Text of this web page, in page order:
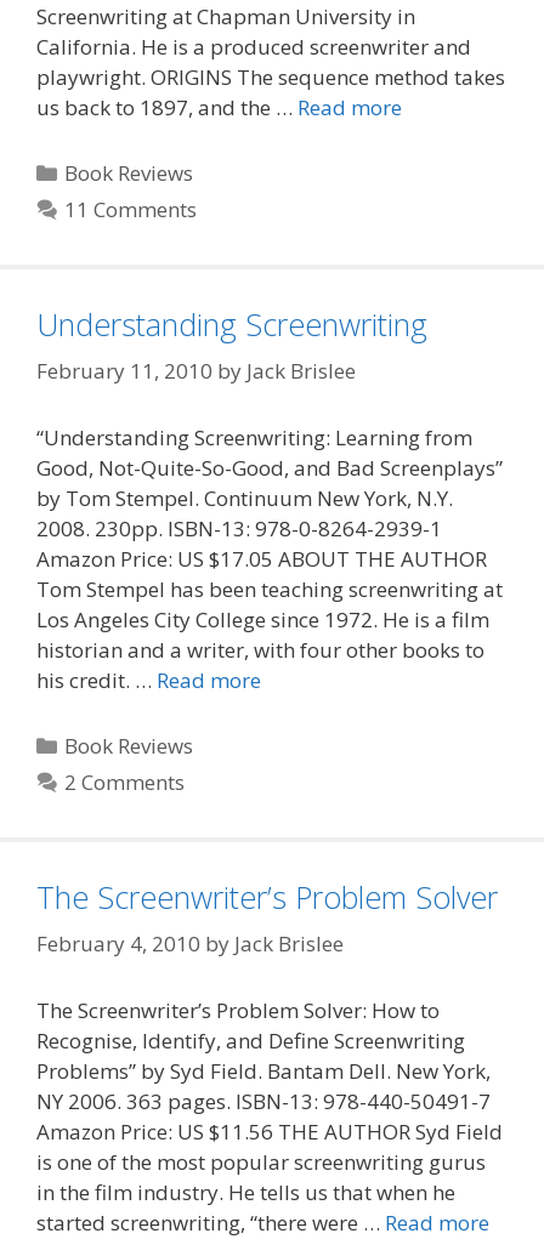
Screenwriting at Chapman University in
California. He is a produced screenwriter and
playwright. ORIGINS The sequence method takes
us back to 1897, and the … Read more
Categories
Book Reviews
11 Comments
Understanding Screenwriting
February 11, 2010 by Jack Brislee
“Understanding Screenwriting: Learning from
Good, Not-Quite-So-Good, and Bad Screenplays”
by Tom Stempel. Continuum New York, N.Y.
2008. 230pp. ISBN-13: 978-0-8264-2939-1
Amazon Price: US $17.05 ABOUT THE AUTHOR
Tom Stempel has been teaching screenwriting at
Los Angeles City College since 1972. He is a film
historian and a writer, with four other books to
his credit. … Read more
Categories
Book Reviews
2 Comments
The Screenwriter’s Problem Solver
February 4, 2010 by Jack Brislee
The Screenwriter’s Problem Solver: How to
Recognise, Identify, and Define Screenwriting
Problems” by Syd Field. Bantam Dell. New York,
NY 2006. 363 pages. ISBN-13: 978-440-50491-7
Amazon Price: US $11.56 THE AUTHOR Syd Field
is one of the most popular screenwriting gurus
in the film industry. He tells us that when he
started screenwriting, “there were … Read more